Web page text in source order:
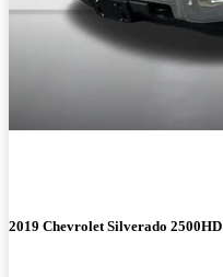
2019 Chevrolet Silverado 2500HD